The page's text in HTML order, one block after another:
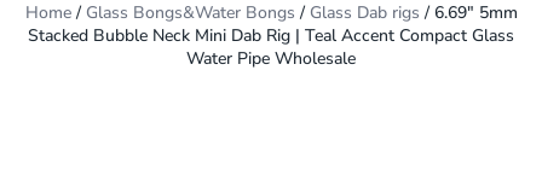
Home/ Glass Bongs&Water Bongs / Glass Dab rigs / 6.69″ 5mm
Stacked Bubble Neck Mini Dab Rig | Teal Accent Compact Glass
Water Pipe Wholesale